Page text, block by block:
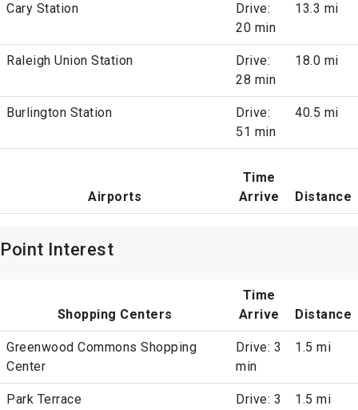
Cary Station
Drive:
20 min
13.3 mi
Raleigh Union Station
Drive:
28 min
18.0 mi
Burlington Station
Drive:
51 min
40.5 mi
Airports
Time
Arrive
Distance
Point Interest
Shopping Centers
Time
Arrive
Distance
Greenwood Commons Shopping
Center
Drive: 3
min
1.5 mi
Park Terrace
Drive: 3
1.5 mi